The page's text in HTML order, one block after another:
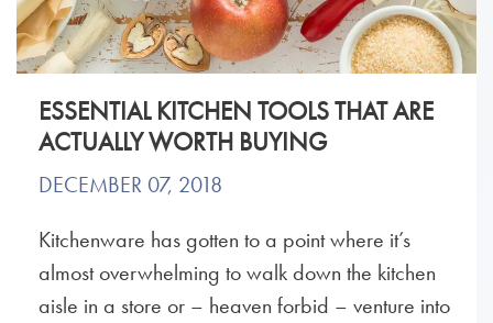
ESSENTIAL KITCHEN TOOLS THAT ARE
ACTUALLY WORTH BUYING
DECEMBER 07, 2018
Kitchenware has gotten to a point where it’s
almost overwhelming to walk down the kitchen
aisle in a store or – heaven forbid – venture into